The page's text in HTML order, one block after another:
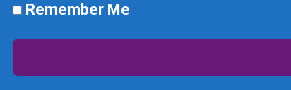
Remember Me